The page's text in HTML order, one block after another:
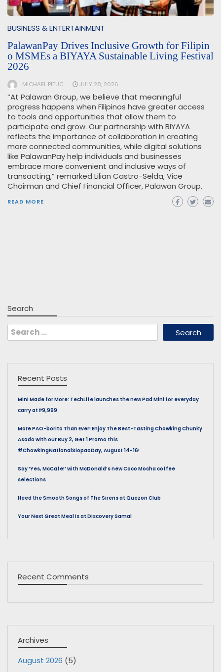
BUSINESS & ENTERTAINMENT
PalawanPay Drives Inclusive Growth for Filipin
o MSMEs a BIYAYA Sustainable Living Festival
2026
MICHAEL PITUC JULY 28, 2026
“At Palawan Group, we believe that meaningful
progress happens when Filipinos have greater access
to tools and opportunities that allow them to
participate and grow. Our partnership with BIYAYA
reflects the importance of collaboration in creating
more connected communities, while digital solutions
like PalawanPay help individuals and businesses
embrace more convenient and inclusive ways of
transacting,” remarked Lilian Castro-Selda, Vice
Chairman and Chief Financial Officer, Palawan Group.
READ MORE
Search
Search
for:
Recent Posts
Mini Made for More: TechLife launches the new Pad Mini for everyday
carry at ₱9,999
More PAO-borito Than Ever! Enjoy The Best-Tasting Chowking Chunky
Asado with our Buy 2, Get 1 Promo this
#ChowkingNationalSiopaoDay, August 14-16!
Say ‘Yes, McCafe!’ with McDonald’s new Coco Mocha coffee
selections
Heed the Smooth Songs of The Sirens at Quezon Club
Your Next Great Meal is at Discovery Samal
Recent Comments
Archives
August 2026 (5)